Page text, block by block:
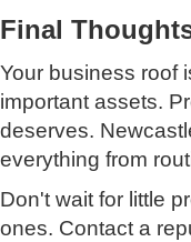
Final
Your business roof
important assets.
deserves.
everything from
Don't wait for little
ones. Contact a